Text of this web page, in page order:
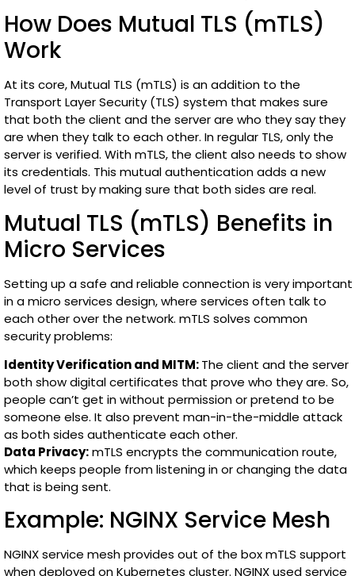
How Does Mutual TLS (mTLS)
Work
At its core, Mutual TLS (mTLS) is an addition to the
Transport Layer Security (TLS) system that makes sure
that both the client and the server are who they say they
are when they talk to each other. In regular TLS, only the
server is verified. With mTLS, the client also needs to show
its credentials. This mutual authentication adds a new
level of trust by making sure that both sides are real.
Mutual TLS (mTLS) Benefits in
Micro Services
Setting up a safe and reliable connection is very important
in a micro services design, where services often talk to
each other over the network. mTLS solves common
security problems:
Identity Verification and MITM:The client and the server
both show digital certificates that prove who they are. So,
people can’t get in without permission or pretend to be
someone else. It also prevent man-in-the-middle attack
as both sides authenticate each other.
Data Privacy:mTLS encrypts the communication route,
which keeps people from listening in or changing the data
that is being sent.
Example: NGINX Service Mesh
NGINX service mesh provides out of the box mTLS support
when deployed on Kubernetes cluster. NGINX used service